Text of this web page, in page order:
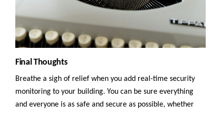
Final Thoughts
Breathe a sigh of relief when you add real-time security
monitoring to your building. You can be sure everything
and everyone is as safe and secure as possible, whether